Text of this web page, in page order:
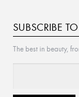
SUBSCRIBE
The best in beauty,